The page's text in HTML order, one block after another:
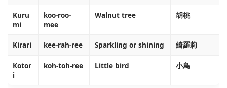
Kuru
mi
koo-roo-
mee
Walnut tree 胡桃
Kirari kee-rah-ree Sparkling or shining 綺羅莉
Kotor
i
koh-toh-ree Little bird 小鳥